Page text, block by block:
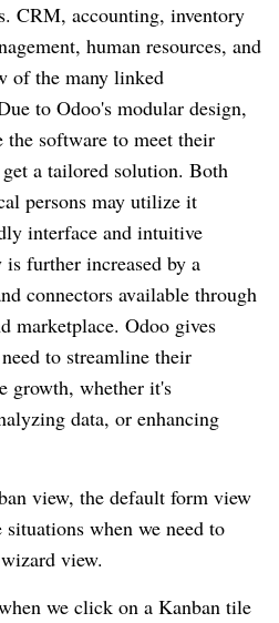
CRM, accounting, inventory
human resources, and
of the many linked
to Odoo's modular design,
the software to meet their
a tailored solution. Both
persons may utilize it
interface and intuitive
further increased by a
connectors available through
marketplace. Odoo gives
to streamline their
growth, whether it's
data, or enhancing
view, the default form view
situations when we need to
view.
we click on a Kanban tile